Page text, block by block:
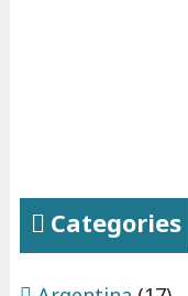
Categories